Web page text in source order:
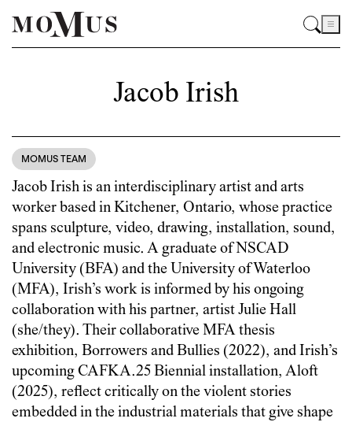
Jacob Irish
MOMUS TEAM
Jacob Irish is an interdisciplinary artist and arts
worker based in Kitchener, Ontario, whose practice
spans sculpture, video, drawing, installation, sound,
and electronic music. A graduate of NSCAD
University (BFA) and the University of Waterloo
(MFA), Irish’s work is informed by his ongoing
collaboration with his partner, artist Julie Hall
(she/they). Their collaborative MFA thesis
exhibition, Borrowers and Bullies (2022), and Irish’s
upcoming CAFKA.25 Biennial installation, Aloft
(2025), reflect critically on the violent stories
embedded in the industrial materials that give shape